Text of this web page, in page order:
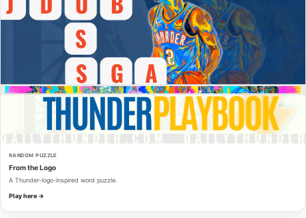
RANDOM PUZZLE
From the Logo
A Thunder-logo-inspired word puzzle.
Play here →